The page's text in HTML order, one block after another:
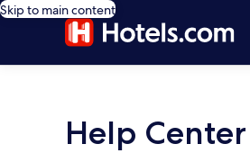
Skip to main content
Help Center